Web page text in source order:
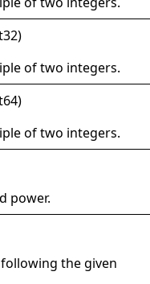
of two integers.
of two integers.
power.
the given